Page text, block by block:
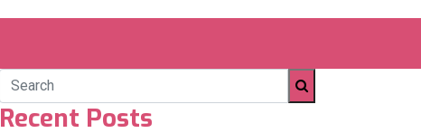
Recent Posts